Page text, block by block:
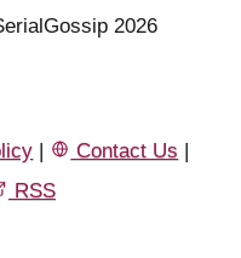
2026
| Contact Us |
RSS